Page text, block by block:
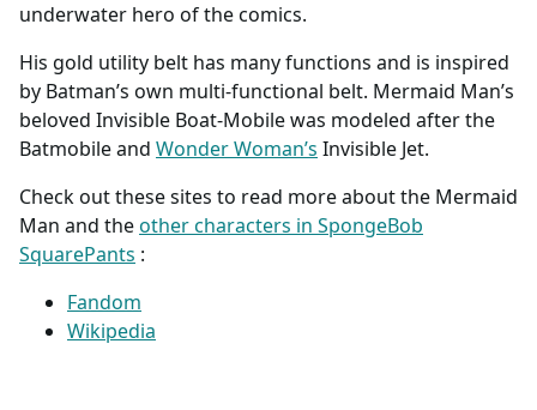
underwater hero of the comics.
His gold utility belt has many functions and is inspired
by Batman’s own multi-functional belt. Mermaid Man’s
beloved Invisible Boat-Mobile was modeled after the
Batmobile and Wonder Woman’s Invisible Jet.
Check out these sites to read more about the Mermaid
Man and theother characters in SpongeBob
SquarePants :
Fandom
Wikipedia